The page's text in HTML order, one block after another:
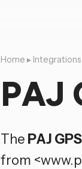
Home ▸ Integrations
PAJ
The PAJ GPS
from